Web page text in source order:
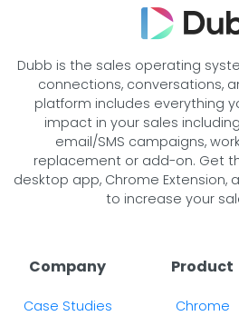
Dubb is the sales operating
connections, conversations,
platform includes everything
impact in your sales
email/SMS campaigns,
replacement or add-on. Get
desktop app, Chrome Extension,
to increase your
Company
Case Studies
Product
Chrome